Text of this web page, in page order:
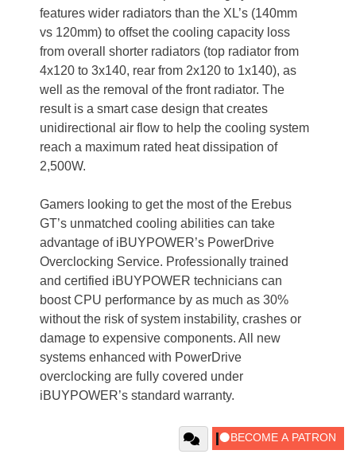
features wider radiators than the XL’s (140mm
vs 120mm) to offset the cooling capacity loss
from overall shorter radiators (top radiator from
4x120 to 3x140, rear from 2x120 to 1x140), as
well as the removal of the front radiator. The
result is a smart case design that creates
unidirectional air flow to help the cooling system
reach a maximum rated heat dissipation of
2,500W.
Gamers looking to get the most of the Erebus
GT’s unmatched cooling abilities can take
advantage of iBUYPOWER’s PowerDrive
Overclocking Service. Professionally trained
and certified iBUYPOWER technicians can
boost CPU performance by as much as 30%
without the risk of system instability, crashes or
damage to expensive components. All new
systems enhanced with PowerDrive
overclocking are fully covered under
iBUYPOWER’s standard warranty.